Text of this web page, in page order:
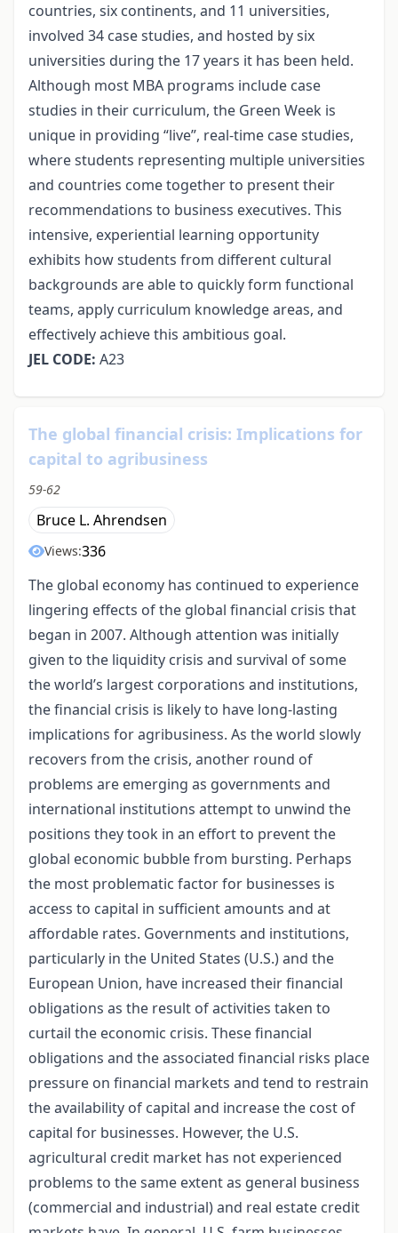
countries, six continents, and 11 universities,
involved 34 case studies, and hosted by six
universities during the 17 years it has been held.
Although most MBA programs include case
studies in their curriculum, the Green Week is
unique in providing “live”, real-time case studies,
where students representing multiple universities
and countries come together to present their
recommendations to business executives. This
intensive, experiential learning opportunity
exhibits how students from different cultural
backgrounds are able to quickly form functional
teams, apply curriculum knowledge areas, and
effectively achieve this ambitious goal.
JEL CODE: A23
The global financial crisis: Implications for
capital to agribusiness
59-62
Bruce L. Ahrendsen
Views:336
The global economy has continued to experience
lingering effects of the global financial crisis that
began in 2007. Although attention was initially
given to the liquidity crisis and survival of some
the world’s largest corporations and institutions,
the financial crisis is likely to have long-lasting
implications for agribusiness. As the world slowly
recovers from the crisis, another round of
problems are emerging as governments and
international institutions attempt to unwind the
positions they took in an effort to prevent the
global economic bubble from bursting. Perhaps
the most problematic factor for businesses is
access to capital in sufficient amounts and at
affordable rates. Governments and institutions,
particularly in the United States (U.S.) and the
European Union, have increased their financial
obligations as the result of activities taken to
curtail the economic crisis. These financial
obligations and the associated financial risks place
pressure on financial markets and tend to restrain
the availability of capital and increase the cost of
capital for businesses. However, the U.S.
agricultural credit market has not experienced
problems to the same extent as general business
(commercial and industrial) and real estate credit